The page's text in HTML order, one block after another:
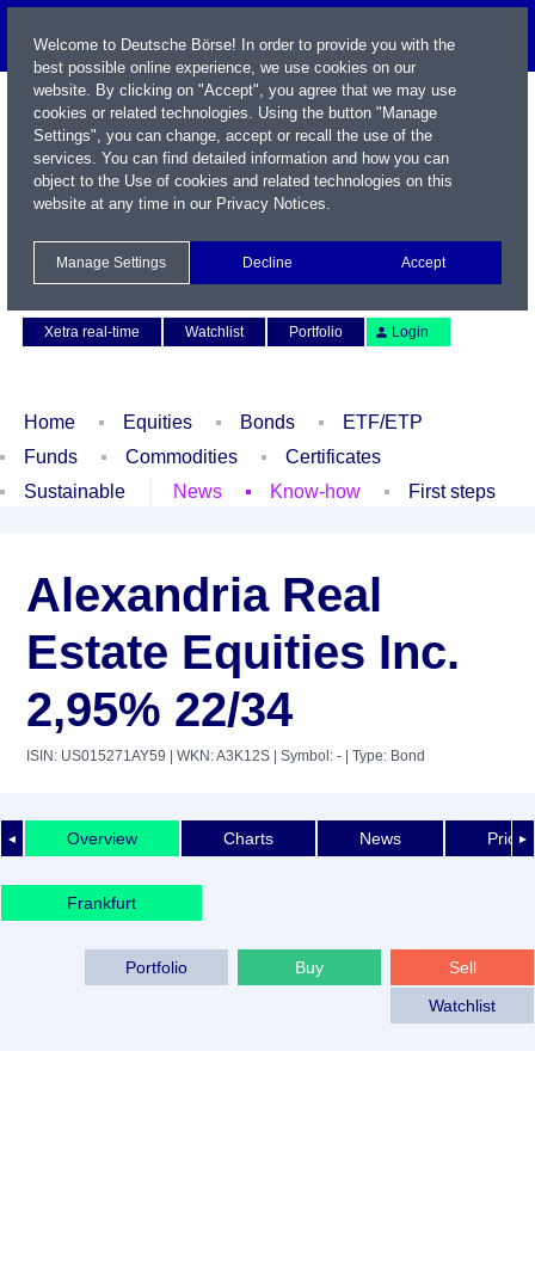
Xetra real-time
Watchlist Portfolio Login
Home Equities Bonds
ETF/ETP
Funds
Commodities
Certificates
Sustainable
News Know-how First steps
Alexandria Real
Estate Equities Inc.
2,95% 22/34
ISIN: US015271AY59 | WKN: A3K12S | Symbol: - | Type: Bond
◄ ►
Overview Charts News Price
Frankfurt
Sell
Buy
Portfolio
Watchlist
Welcome to Deutsche Börse! In order to provide you with the
best possible online experience, we use cookies on our
website. By clicking on "Accept", you agree that we may use
cookies or related technologies. Using the button "Manage
Settings", you can change, accept or recall the use of the
services. You can find detailed information and how you can
object to the Use of cookies and related technologies on this
website at any time in our Privacy Notices.
Manage Settings Decline Accept